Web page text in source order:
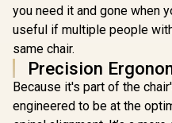
R6,999
/
you need it and gone when
useful if multiple people
same chair.
Precision
Because it's part of the
engineered to be at the